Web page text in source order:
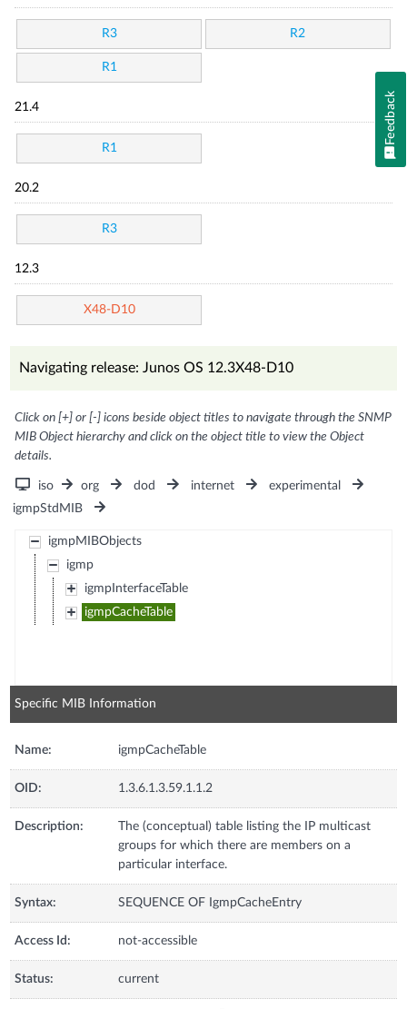
R3 R2
R1
21.4
R1
20.2
R3
12.3
X48-D10
Navigating release: Junos OS 12.3X48-D10
Click on [+] or [-] icons beside object titles to navigate through the SNMP
MIB Object hierarchy and click on the object title to view the Object
details.
iso org dod internet
experimental
igmpStdMIB
igmpMIBObjects
igmp
igmpInterfaceTable
igmpCacheTable
Specific MIB Information
Name: igmpCacheTable
OID: 1.3.6.1.3.59.1.1.2
Description:
The (conceptual) table listing the IP multicast
groups for which there are members on a
particular interface.
Syntax: SEQUENCE OF IgmpCacheEntry
Access Id: not-accessible
Status: current
Feedback